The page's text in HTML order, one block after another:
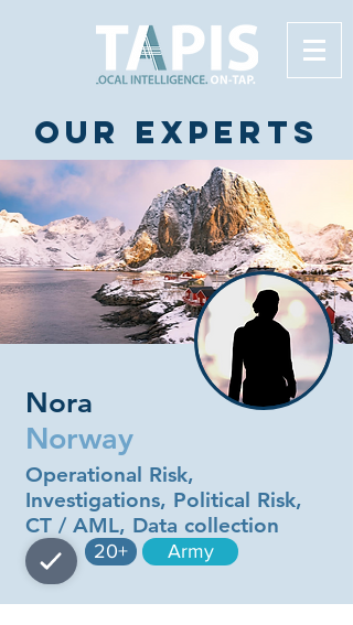
Our experts
Nora
Norway
Operational Risk,
Investigations, Political Risk,
CT / AML, Data collection
20+ Army